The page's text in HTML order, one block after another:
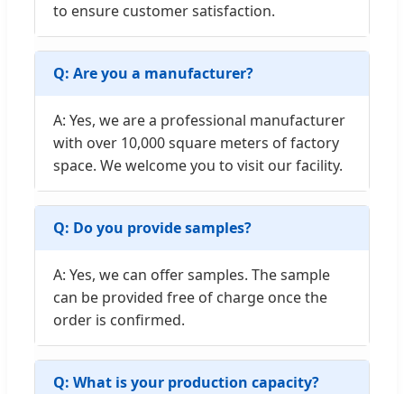
to ensure customer satisfaction.
Q: Are you a manufacturer?
A: Yes, we are a professional manufacturer
with over 10,000 square meters of factory
space. We welcome you to visit our facility.
Q: Do you provide samples?
A: Yes, we can offer samples. The sample
can be provided free of charge once the
order is confirmed.
Q: What is your production capacity?